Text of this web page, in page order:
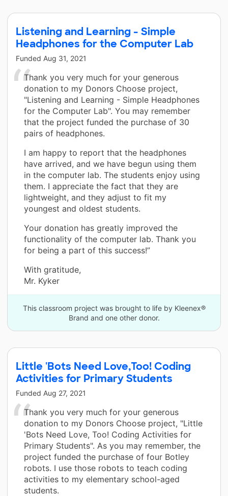
Listening and Learning - Simple
Headphones for the Computer Lab
Funded Aug 31, 2021
Thank you very much for your generous
donation to my Donors Choose project,
"Listening and Learning - Simple Headphones
for the Computer Lab". You may remember
that the project funded the purchase of 30
pairs of headphones.
I am happy to report that the headphones
have arrived, and we have begun using them
in the computer lab. The students enjoy using
them. I appreciate the fact that they are
lightweight, and they adjust to fit my
youngest and oldest students.
Your donation has greatly improved the
functionality of the computer lab. Thank you
for being a part of this success!”
With gratitude,
Mr. Kyker
This classroom project was brought to life by Kleenex®
Brand and one other donor.
Little 'Bots Need Love,Too! Coding
Activities for Primary Students
Funded Aug 27, 2021
Thank you very much for your generous
donation to my Donors Choose project, "Little
'Bots Need Love, Too! Coding Activities for
Primary Students". As you may remember, the
project funded the purchase of four Botley
robots. I use those robots to teach coding
activities to my elementary school-aged
students.